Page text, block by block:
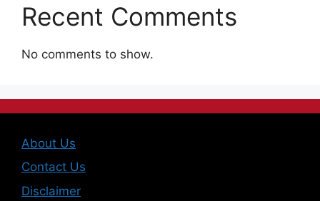
Recent Comments
No comments to show.
About Us
Contact Us
Disclaimer